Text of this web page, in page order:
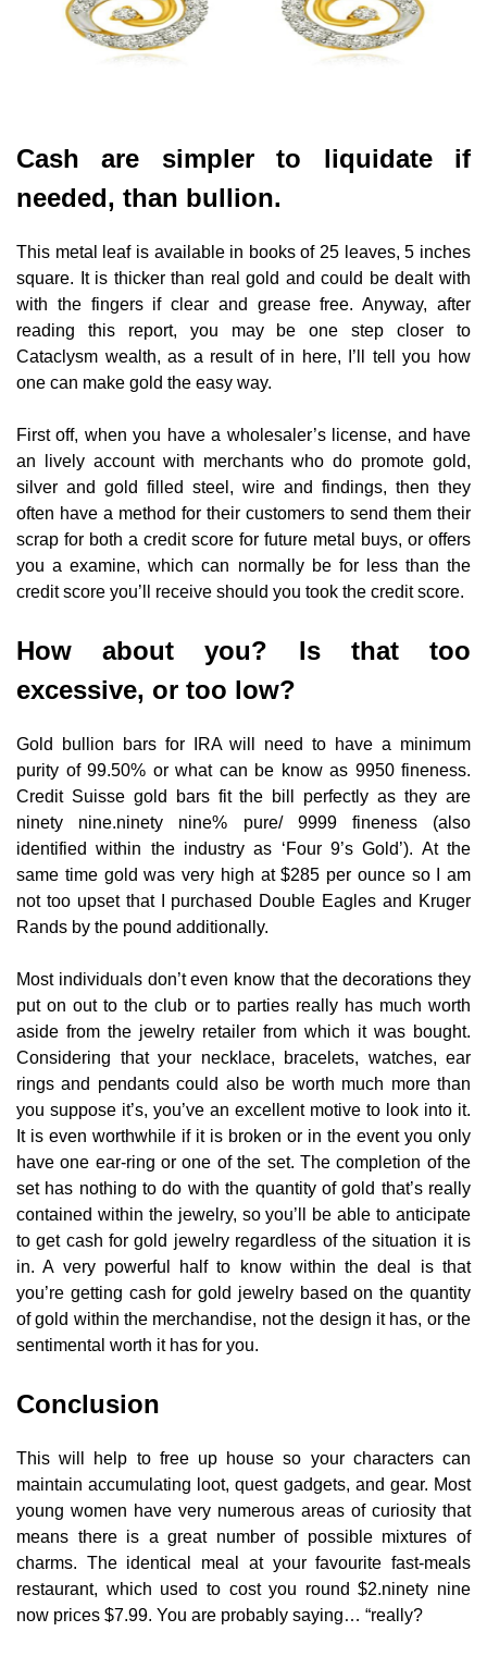
Cash are simpler to liquidate if
needed, than bullion.
This metal leaf is available in books of 25 leaves, 5 inches
square. It is thicker than real gold and could be dealt with
with the fingers if clear and grease free. Anyway, after
reading this report, you may be one step closer to
Cataclysm wealth, as a result of in here, I’ll tell you how
one can make gold the easy way.
First off, when you have a wholesaler’s license, and have
an lively account with merchants who do promote gold,
silver and gold filled steel, wire and findings, then they
often have a method for their customers to send them their
scrap for both a credit score for future metal buys, or offers
you a examine, which can normally be for less than the
credit score you’ll receive should you took the credit score.
How about you? Is that too
excessive, or too low?
Gold bullion bars for IRA will need to have a minimum
purity of 99.50% or what can be know as 9950 fineness.
Credit Suisse gold bars fit the bill perfectly as they are
ninety nine.ninety nine% pure/ 9999 fineness (also
identified within the industry as ‘Four 9’s Gold’). At the
same time gold was very high at $285 per ounce so I am
not too upset that I purchased Double Eagles and Kruger
Rands by the pound additionally.
Most individuals don’t even know that the decorations they
put on out to the club or to parties really has much worth
aside from the jewelry retailer from which it was bought.
Considering that your necklace, bracelets, watches, ear
rings and pendants could also be worth much more than
you suppose it’s, you’ve an excellent motive to look into it.
It is even worthwhile if it is broken or in the event you only
have one ear-ring or one of the set. The completion of the
set has nothing to do with the quantity of gold that’s really
contained within the jewelry, so you’ll be able to anticipate
to get cash for gold jewelry regardless of the situation it is
in. A very powerful half to know within the deal is that
you’re getting cash for gold jewelry based on the quantity
of gold within the merchandise, not the design it has, or the
sentimental worth it has for you.
Conclusion
This will help to free up house so your characters can
maintain accumulating loot, quest gadgets, and gear. Most
young women have very numerous areas of curiosity that
means there is a great number of possible mixtures of
charms. The identical meal at your favourite fast-meals
restaurant, which used to cost you round $2.ninety nine
now prices $7.99. You are probably saying… “really?